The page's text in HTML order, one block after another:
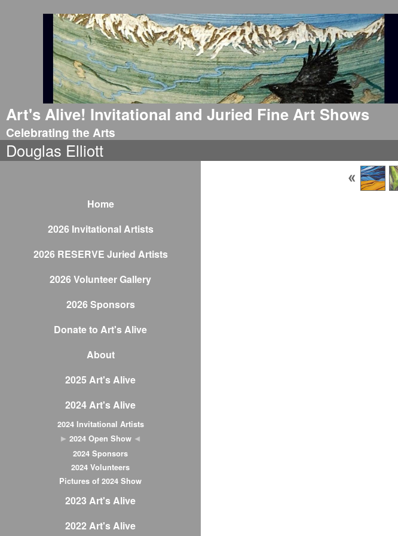
Art's Alive! Invitational and Juried Fine Art Shows
Celebrating the Arts
Douglas Elliott
Home
2026 Invitational Artists
2026 RESERVE Juried Artists
2026 Volunteer Gallery
2026 Sponsors
Donate to Art's Alive
About
2025 Art's Alive
2024 Art's Alive
2024 Invitational Artists
2024 Open Show
2024 Sponsors
2024 Volunteers
Pictures of 2024 Show
2023 Art's Alive
2022 Art's Alive